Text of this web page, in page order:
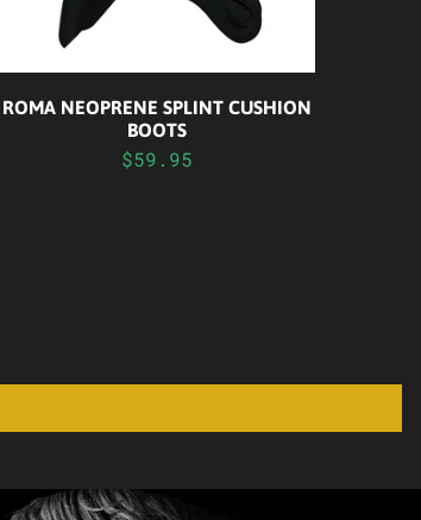
ROMA NEOPRENE SPLINT CUSHION
BOOTS
$59.95